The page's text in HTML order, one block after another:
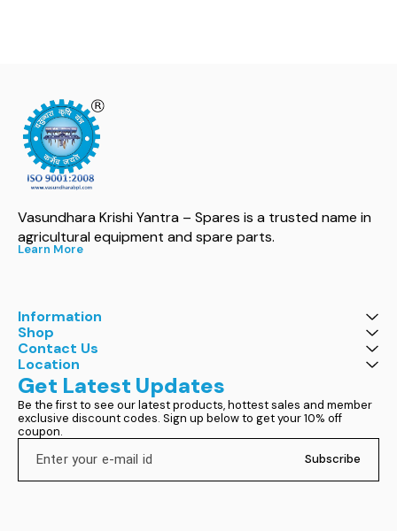
Vasundhara Krishi Yantra – Spares is a trusted name in
agricultural equipment and spare parts.
Learn More
Information
Shop
Contact Us
Location
Get Latest Updates
Be the first to see our latest products, hottest sales and member
exclusive discount codes. Sign up below to get your 10% off
coupon.
Subscribe